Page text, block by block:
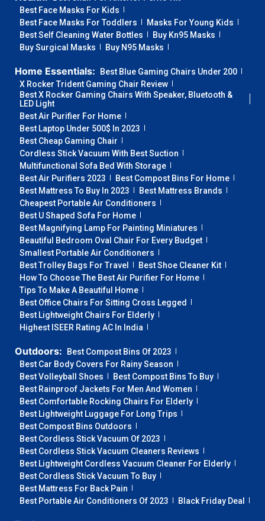
Best Face Masks For Kids
Best Face Masks For Toddlers
Masks For Young Kids
Best Self Cleaning Water Bottles
Buy Kn95 Masks
Buy Surgical Masks
Buy N95 Masks
Home Essentials:
Best Blue Gaming Chairs Under 200
X Rocker Trident Gaming Chair Review
Best X Rocker Gaming Chairs With Speaker, Bluetooth &
LED Light
Best Air Purifier For Home
Best Laptop Under 500$ In 2023
Best Cheap Gaming Chair
Cordless Stick Vacuum With Best Suction
Multifunctional Sofa Bed With Storage
Best Air Purifiers 2023
Best Compost Bins For Home
Best Mattress To Buy In 2023
Best Mattress Brands
Cheapest Portable Air Conditioners
Best U Shaped Sofa For Home
Best Magnifying Lamp For Painting Miniatures
Beautiful Bedroom Oval Chair For Every Budget
Smallest Portable Air Conditioners
Best Trolley Bags For Travel
Best Shoe Cleaner Kit
How To Choose The Best Air Purifier For Home
Tips To Make A Beautiful Home
Best Office Chairs For Sitting Cross Legged
Best Lightweight Chairs For Elderly
Highest ISEER Rating AC In India
Outdoors:
Best Compost Bins Of 2023
Best Car Body Covers For Rainy Season
Best Volleyball Shoes
Best Compost Bins To Buy
Best Rainproof Jackets For Men And Women
Best Comfortable Rocking Chairs For Elderly
Best Lightweight Luggage For Long Trips
Best Compost Bins Outdoors
Best Cordless Stick Vacuum Of 2023
Best Cordless Stick Vacuum Cleaners Reviews
Best Lightweight Cordless Vacuum Cleaner For Elderly
Best Cordless Stick Vacuum To Buy
Best Mattress For Back Pain
Best Portable Air Conditioners Of 2023
Black Friday Deal